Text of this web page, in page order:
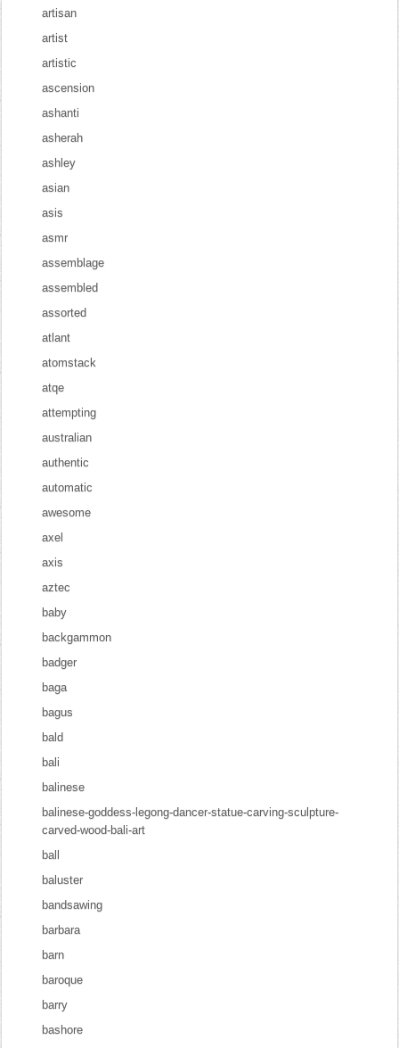
artisan
artist
artistic
ascension
ashanti
asherah
ashley
asian
asis
asmr
assemblage
assembled
assorted
atlant
atomstack
atqe
attempting
australian
authentic
automatic
awesome
axel
axis
aztec
baby
backgammon
badger
baga
bagus
bald
bali
balinese
balinese-goddess-legong-dancer-statue-carving-sculpture-
carved-wood-bali-art
ball
baluster
bandsawing
barbara
barn
baroque
barry
bashore